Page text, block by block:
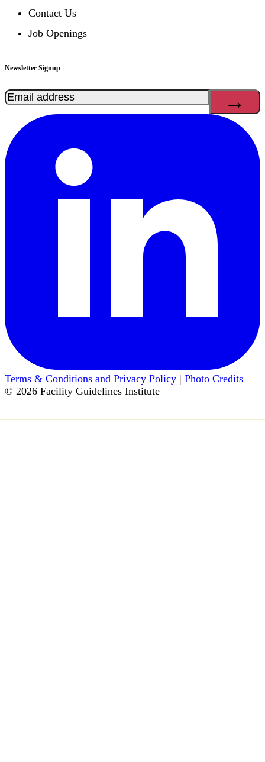
Contact Us
Job Openings
Newsletter Signup
Email(Required)
Terms & Conditions and Privacy Policy | Photo Credits
© 2026 Facility Guidelines Institute